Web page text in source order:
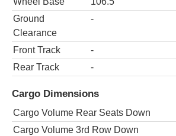
Ground
Clearance
-
Front Track
-
Rear Track
-
Cargo Dimensions
Cargo Volume Rear Seats Down
Cargo Volume 3rd Row Down